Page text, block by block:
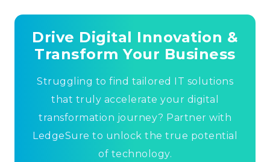
Drive Digital Innovation &
Transform Your Business
Struggling to find tailored IT solutions
that truly accelerate your digital
transformation journey? Partner with
LedgeSure to unlock the true potential
of technology.